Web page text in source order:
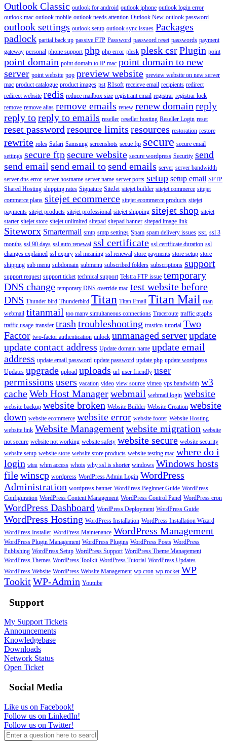
Outlook Classic outlook for android outlook iphone outlook login error
outlook mac outlook mobile outlook needs attention Outlook New outlook password
outlook settings outlook setup outlook sync issues Packages
padlock partial back up passive FTP Password password reset passwords payment
gateway personal phone support php php error plesk plesk csrPlugin point
point domain point domain to IP mac point domain to new
server point website pop preview website preview website on new server
mac product catalogue product images pst R1soft receieve email recipients redirect
redirect website redis reduce mailbox size registrant email registrar registrar lock
remove remove alias remove emails renew renew domain reply
reply toreply to emails reseller reseller hosting Reseller Login reset
reset password resource limits resources restoration restore
rewrite roles Safari Samsung screenshots secue ftp secure secure email
settings secure ftpsecure website secure wordpress Security send
send email send email tosend emails server server bandwidth
server dns error server hostname server name server ports setup setup email SFTP
Shared Hosting shipping rates Signature SiteJet sitejet builder sitejet commerce sitejet
commerce plans sitejet ecommerce sitejet ecommerce products sitejet
payments sitejet products sitejet professional sitejet shipping sitejet shop sitejet
starter sitejet store sitejet unlimited sitepad sitepad banner sitepad image link
Siteworx Smartermail smtp smtp settings Spam spam delivery issues SSL ssl 3
months ssl 90 days ssl auto renewal ssl certificate ssl certificate duration ssl
changes explained ssl expiry ssl meaning ssl renewal store payments store setup store
shipping sub menu subdomain submenu subscribed folders subscriptions support
support request support ticket technical support Telstra FTP issue temporary
DNS change temporary DNS override mac test website before
DNS Thunder bird Thunderbird Titan Titan Email Titan Mail titan
webmail titanmail too many simultaneous connections Traceroute traffic graphs
traffic usage transfer trash troubleshooting trustico tutorial Two
Factor two-factor authentication unlock unmanaged serverupdate
update contact address Update domain name update email
address update email password update password update php update wordpress
Updates upgrade upload uploads url user friendly user
permissions users vacation video view source vimeo vps bandwidth w3
cacheWeb Host Managerwebmail webmail login website
website backup website broken Website Builder Website Creation website
down website ecommerce website error website footer Website Hosting
website link Website Managementwebsite migration website
not secure website not working website safety website secure website security
website setup website store website store products website testing mac where do i
login whm whm access whois why ssl is shorter windows Windows hosts
filewinscp wordpress WordPress Admin Login WordPress
Administration wordpress banner WordPress Beginner Guide WordPress
Configuration WordPress Content Management WordPress Control Panel WordPress cron
WordPress Dashboard WordPress Deployment WordPress Guide
WordPress Hosting WordPress Installation WordPress Installation Wizard
WordPress Installer WordPress Maintenance WordPress Management
WordPress Plugin Management WordPress Plugins WordPress Posts WordPress
Publishing WordPress Setup WordPress Support WordPress Theme Management
WordPress Themes WordPress Toolkit WordPress Tutorial WordPress Updates
WordPress Website WordPress Website Management wp cron wp rocket WP
TookitWP-Admin Youtube
Support
My Support Tickets
Announcements
Knowledgebase
Downloads
Network Status
Open Ticket
Social Media
Like us on Facebook!
Follow us on LinkedIn!
Follow us on Twitter!